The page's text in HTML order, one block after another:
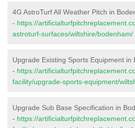
4G AstroTurf All Weather Pitch in
- https://
astroturf-surfaces/wiltshire/bodenham/
Upgrade Existing Sports Equipment in
- https://
facility/upgrade-sports-equipment/
Upgrade Sub Base Specification in
- https://